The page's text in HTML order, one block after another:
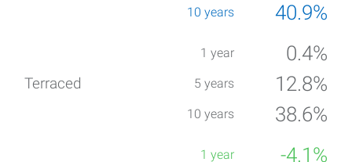
40.9%
0.4%
12.8%
38.6%
-4.1%